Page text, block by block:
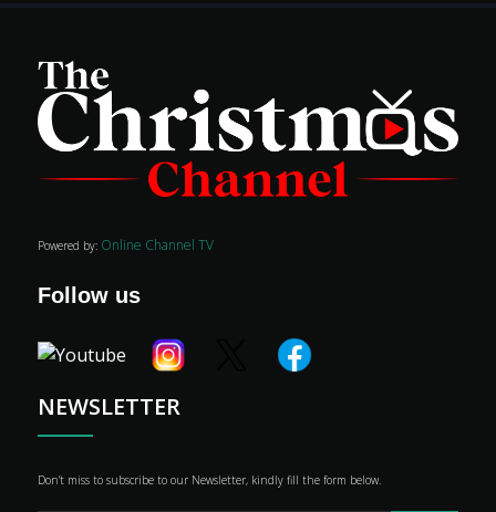
Classics
TV Guide
Kids
Advertise
NEWSLETTER
Don’t miss to subscribe to our Newsletter, kindly fill the form below.
Powered by: Online Channel TV
Follow us